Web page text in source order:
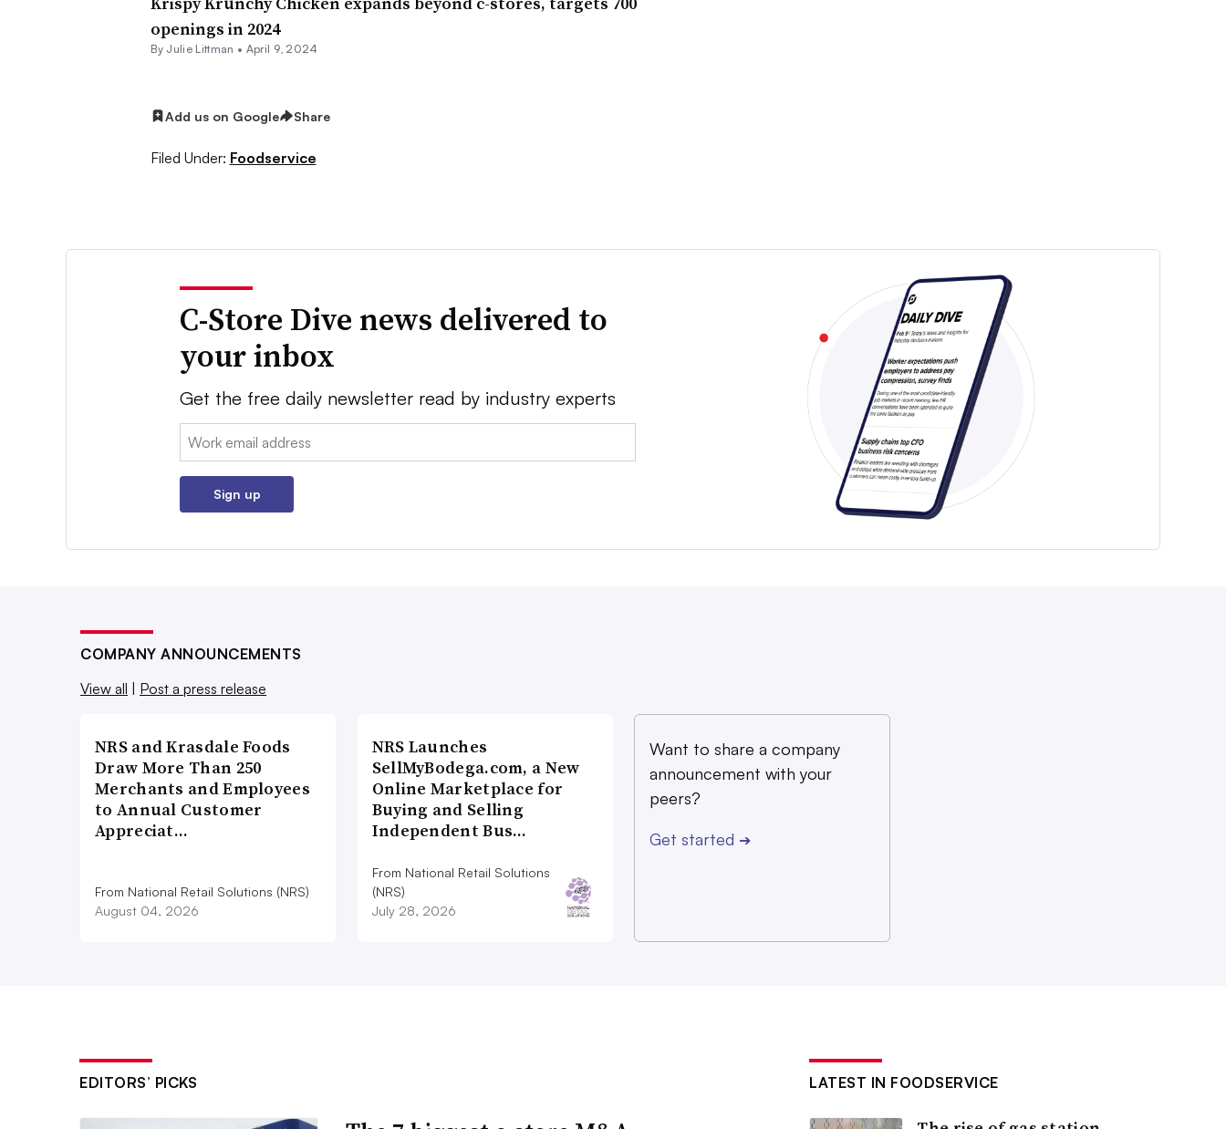
openings in 2024
By Julie Littman • April 9, 2024
Add us on Google Share
Filed Under: Foodservice
C-Store Dive news delivered to
your inbox
Get the free daily newsletter read by industry experts
Email:
Sign up
COMPANY ANNOUNCEMENTS
View all | Post a press release
NRS and Krasdale Foods
Draw More Than 250
Merchants and Employees
to Annual Customer
Appreciat…
From National Retail Solutions (NRS)
August 04, 2026
NRS Launches
SellMyBodega.com, a New
Online Marketplace for
Buying and Selling
Independent Bus…
From National Retail Solutions
(NRS)
July 28, 2026
Want to share a company
announcement with your
peers?
Get started ➔
EDITORS’ PICKS LATEST IN FOODSERVICE